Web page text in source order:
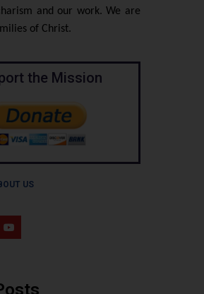
and our work. We are
of Christ.
the Mission
US